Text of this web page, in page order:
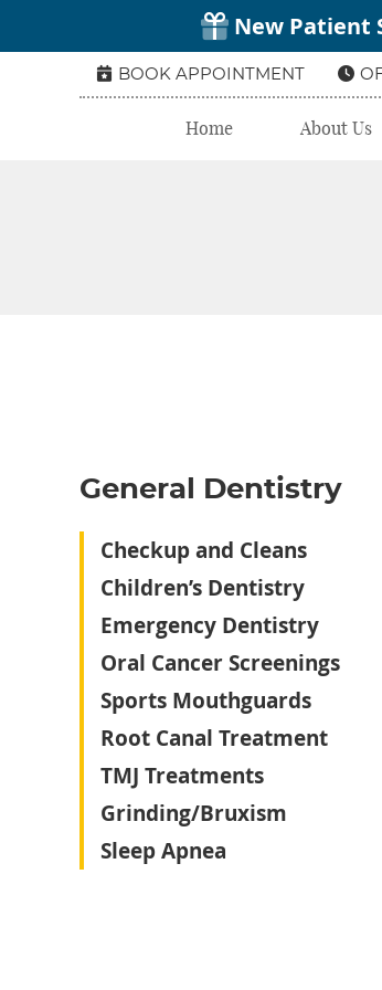
BOOK APPOINTMENT
Home About Us
General Dentistry‬
Checkup and Cleans
Children’s Dentistry
Emergency Dentistry
Oral Cancer Screenings
Sports Mouthguards
Root Canal Treatment
TMJ Treatments
Grinding/Bruxism
Sleep Apnea